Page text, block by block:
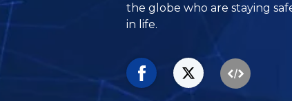
the globe who are staying
in life.